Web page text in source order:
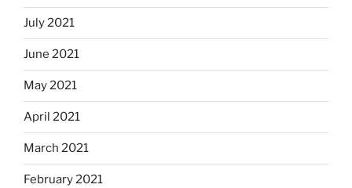
July 2021
June 2021
May 2021
April 2021
March 2021
February 2021